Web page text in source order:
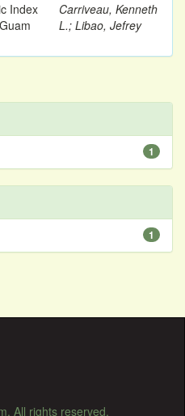
Index
Carriveau, Kenneth
L.; Libao, Jefrey
1
1
All rights reserved.